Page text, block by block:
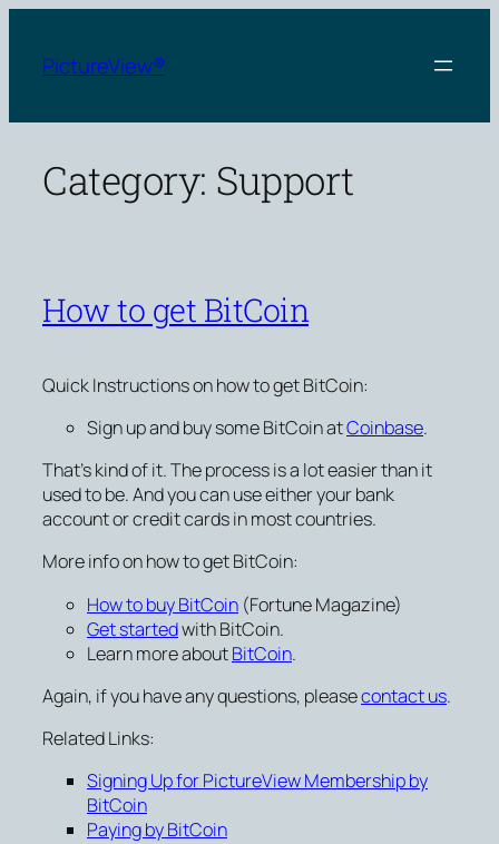
content
PictureView®
Category: Support
How to get BitCoin
Quick Instructions on how to get BitCoin:
Sign up and buy some BitCoin atCoinbase.
That’s kind of it. The process is a lot easier than it
used to be. And you can use either your bank
account or credit cards in most countries.
More info on how to get BitCoin:
How to buy BitCoin (Fortune Magazine)
Get startedwith BitCoin.
Learn more aboutBitCoin.
Again, if you have any questions, pleasecontact us.
Related Links:
Signing Up for PictureView Membership by
BitCoin
Paying by BitCoin